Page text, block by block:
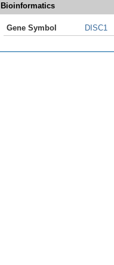
Bioinformatics
Gene Symbol DISC1